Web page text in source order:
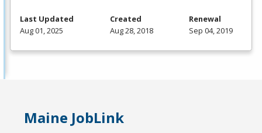
Last Updated
Aug 01, 2025
Created
Aug 28, 2018
Renewal
Sep 04, 2019
Maine JobLink